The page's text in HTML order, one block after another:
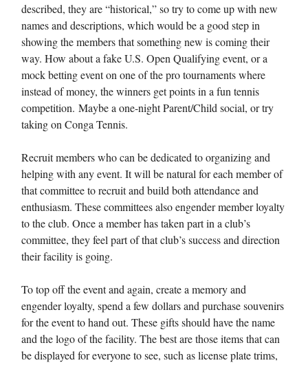
described, they are “historical,” so try to come up with new
names and descriptions, which would be a good step in
showing the members that something new is coming their
way. How about a fake U.S. Open Qualifying event, or a
mock betting event on one of the pro tournaments where
instead of money, the winners get points in a fun tennis
competition. Maybe a one-night Parent/Child social, or try
taking on Conga Tennis.
Recruit members who can be dedicated to organizing and
helping with any event. It will be natural for each member of
that committee to recruit and build both attendance and
enthusiasm. These committees also engender member loyalty
to the club. Once a member has taken part in a club’s
committee, they feel part of that club’s success and direction
their facility is going.
To top off the event and again, create a memory and
engender loyalty, spend a few dollars and purchase souvenirs
for the event to hand out. These gifts should have the name
and the logo of the facility. The best are those items that can
be displayed for everyone to see, such as license plate trims,